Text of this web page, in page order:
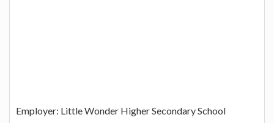
Employer: Little Wonder Higher Secondary School